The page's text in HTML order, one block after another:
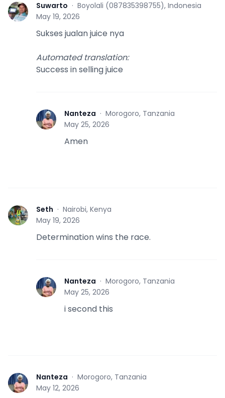
S Suwarto · Boyolali (087835398755), Indonesia
May 19, 2026
Sukses jualan juice nya
Automated translation:
Success in selling juice
N Nanteza · Morogoro, Tanzania
May 25, 2026
Amen
S Seth · Nairobi, Kenya
May 19, 2026
Determination wins the race.
N Nanteza · Morogoro, Tanzania
May 25, 2026
i second this
N Nanteza · Morogoro, Tanzania
May 12, 2026